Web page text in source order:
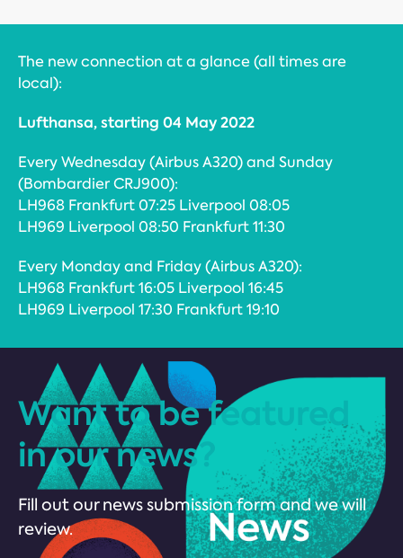
The new connection at a glance (all times are
local):
Lufthansa, starting 04 May 2022
Every Wednesday (Airbus A320) and Sunday
(Bombardier CRJ900):
LH968 Frankfurt 07:25 Liverpool 08:05
LH969 Liverpool 08:50 Frankfurt 11:30
Every Monday and Friday (Airbus A320):
LH968 Frankfurt 16:05 Liverpool 16:45
LH969 Liverpool 17:30 Frankfurt 19:10
Want to be featured
in our news?
Fill out our news submission form and we will
review.